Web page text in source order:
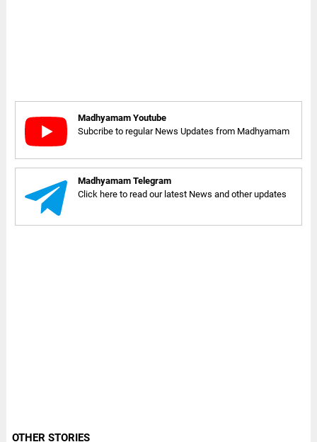
Madhyamam Youtube
Subcribe to regular News Updates from Madhyamam
Madhyamam Telegram
Click here to read our latest News and other updates
OTHER STORIES